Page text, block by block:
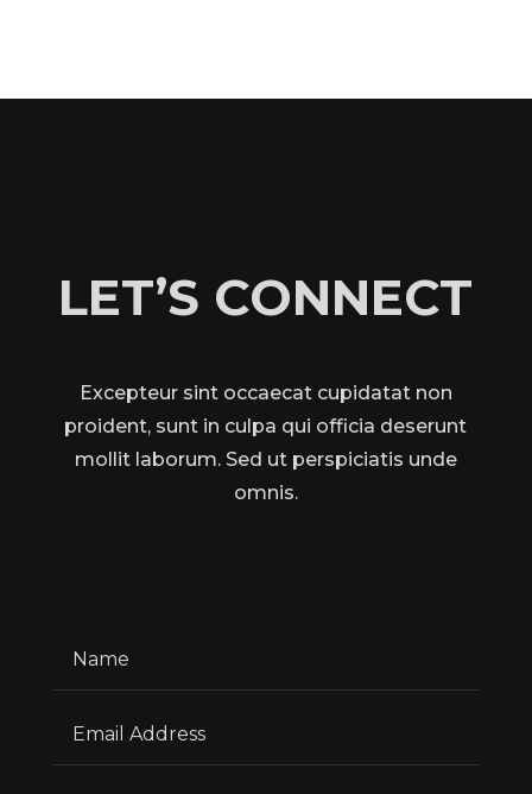
LET’S CONNECT
Excepteur sint occaecat cupidatat non
proident, sunt in culpa qui officia deserunt
mollit laborum. Sed ut perspiciatis unde
omnis.